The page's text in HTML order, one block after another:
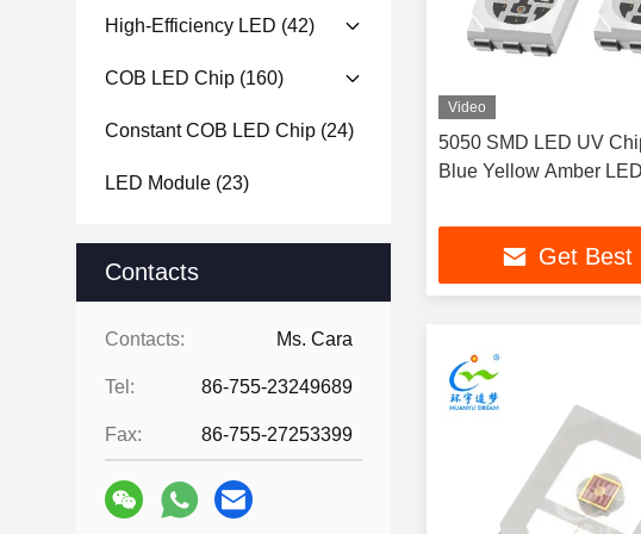
High-Efficiency LED (42)
COB LED Chip (160)
Constant COB LED Chip (24)
LED Module (23)
Contacts
Contacts: Ms. Cara
Tel: 86-755-23249689
Fax: 86-755-27253399
Video
5050 SMD LED UV
Blue Yellow Amber
Get Best